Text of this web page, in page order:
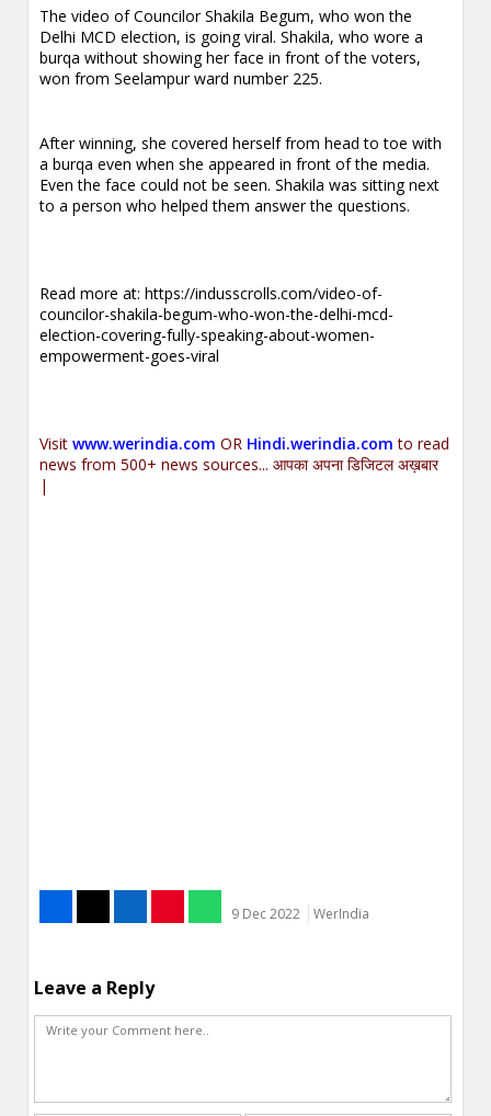
The video of Councilor Shakila Begum, who won the
Delhi MCD election, is going viral. Shakila, who wore a
burqa without showing her face in front of the voters,
won from Seelampur ward number 225.
After winning, she covered herself from head to toe with
a burqa even when she appeared in front of the media.
Even the face could not be seen. Shakila was sitting next
to a person who helped them answer the questions.
Read more at:https://indusscrolls.com/video-of-
councilor-shakila-begum-who-won-the-delhi-mcd-
election-covering-fully-speaking-about-women-
empowerment-goes-viral
Visitwww.werindia.com OR Hindi.werindia.com to read
news from 500+ news sources... आपका अपना डिजिटल अख़बार
|
9 Dec 2022 WerIndia
Leave a Reply